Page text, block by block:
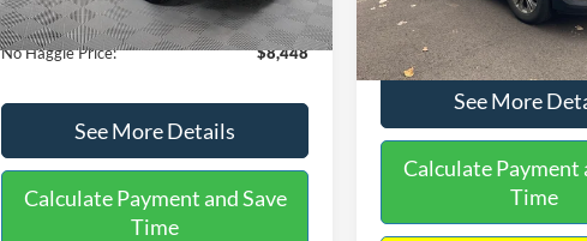
Documentation Fee:
+$699
No Haggle Price:
$8,448
See More Details
Calculate Payment and Save
Time
Available 149,134 mi
No Haggle Price:
See More
Calculate Payment
Time